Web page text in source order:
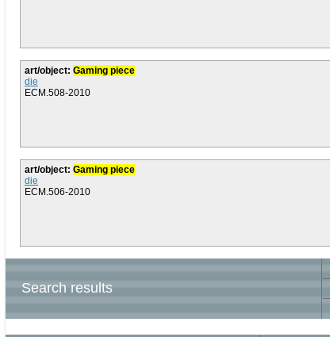
art/object: Gaming piece
die
ECM.508-2010
art/object: Gaming piece
die
ECM.506-2010
Search results